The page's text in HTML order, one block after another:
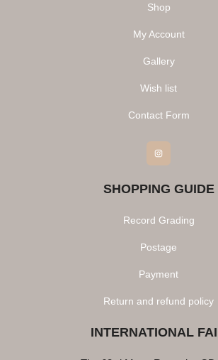
Shop
My Account
Gallery
Wish list
Contact Form
Instagram
SHOPPING GUIDE
Record Grading
Postage
Payment
Return and refund policy
INTERNATIONAL